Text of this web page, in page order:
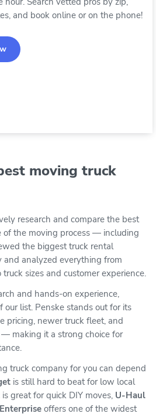
and book online or on the phone!
moving truck
research and compare the best
of the moving process — including
the biggest truck rental
and analyzed everything from
sizes and customer experience.
and hands-on experience,
our list. Penske stands out for its
pricing, newer truck fleet, and
making it a strong choice for
truck company for you can depend
is still hard to beat for low local
is great for quick DIY moves, U-Haul
Enterprise offers one of the widest